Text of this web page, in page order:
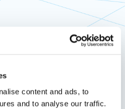
content and ads, to
and to analyse our traffic.
Meridian?
for innovative solutions,